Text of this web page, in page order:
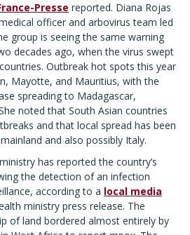
Presse reported. Diana Rojas
officer and arbovirus team led
group is seeing the same warning
decades ago, when the virus swept
Outbreak hot spots this year
Mayotte, and Mauritius, with the
spreading to Madagascar,
noted that South Asian countries
and that local spread has been
and also possibly Italy.
has reported the country’s
the detection of an infection
according to a local media
ministry press release. The
of land bordered almost entirely by